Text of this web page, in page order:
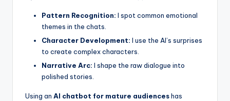
Pattern Recognition: I spot common emotional
themes in the chats.
Character Development: I use the AI’s surprises
to create complex characters.
Narrative Arc: I shape the raw dialogue into
polished stories.
Using an AI chatbot for mature audienceshas